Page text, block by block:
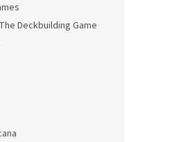
Deckbuilding Game